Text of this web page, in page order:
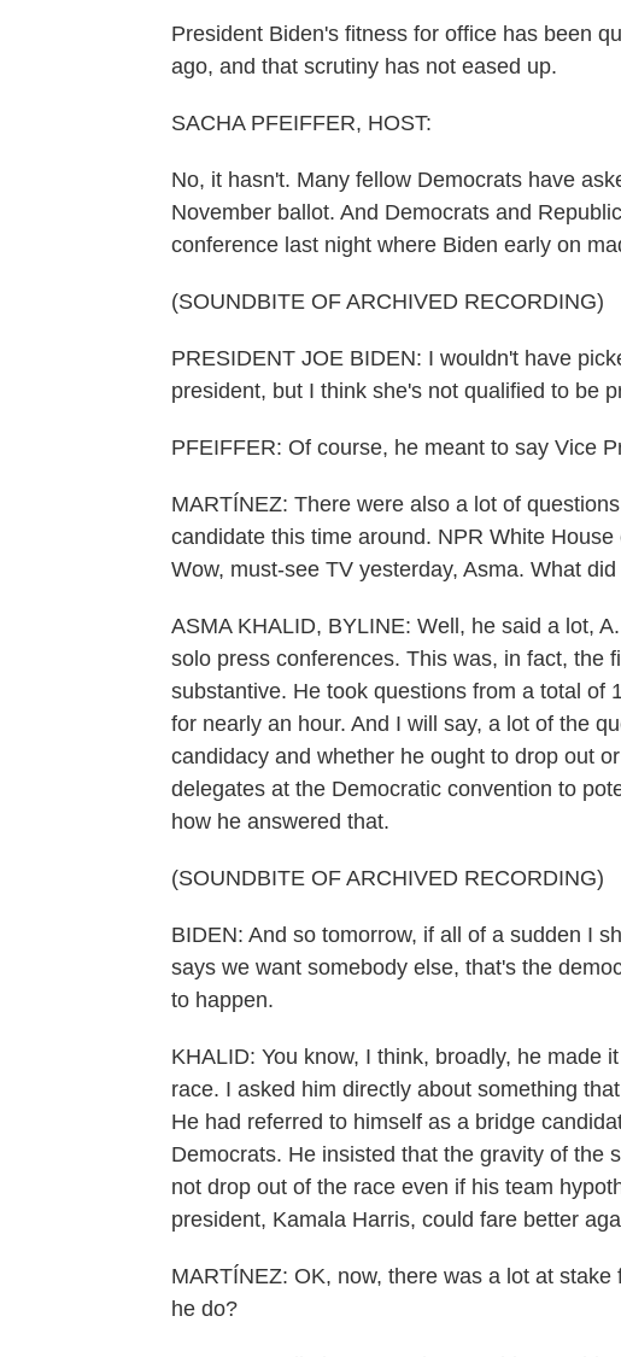
President Biden's fitness for office has been
ago, and that scrutiny has not eased up.
SACHA PFEIFFER, HOST:
No, it hasn't. Many fellow Democrats have
November ballot. And Democrats and
conference last night where Biden early on
(SOUNDBITE OF ARCHIVED RECORDING)
PRESIDENT JOE BIDEN: I wouldn't have
president, but I think she's not qualified to be
PFEIFFER: Of course, he meant to say Vice
MARTÍNEZ: There were also a lot of
candidate this time around. NPR White
Wow, must-see TV yesterday, Asma. What
ASMA KHALID, BYLINE: Well, he said a lot,
solo press conferences. This was, in fact, the
substantive. He took questions from a total of
for nearly an hour. And I will say, a lot of the
candidacy and whether he ought to drop out
delegates at the Democratic convention to
how he answered that.
(SOUNDBITE OF ARCHIVED RECORDING)
BIDEN: And so tomorrow, if all of a sudden I
says we want somebody else, that's the
to happen.
KHALID: You know, I think, broadly, he made
race. I asked him directly about something
He had referred to himself as a bridge
Democrats. He insisted that the gravity of the
not drop out of the race even if his team
president, Kamala Harris, could fare better
MARTÍNEZ: OK, now, there was a lot at
he do?